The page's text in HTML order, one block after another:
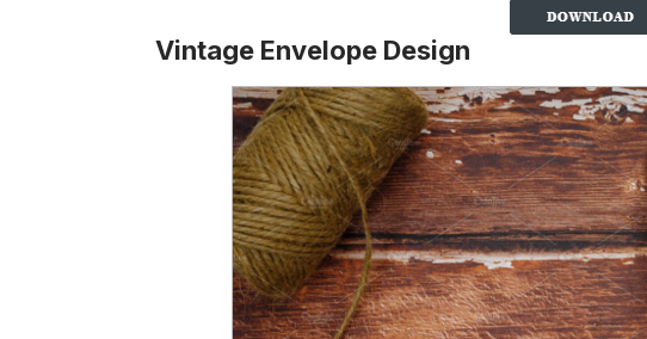
Vintage Envelope Design